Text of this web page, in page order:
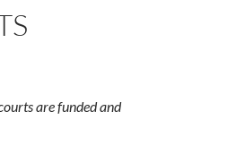
are funded and